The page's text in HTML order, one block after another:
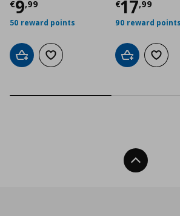
€9,99
Τρέχουσα τιμή€ 9,99
50 reward points
Add to cartAdd to wishlist
€17,99
90 reward points
Add to cart
Add
Back To